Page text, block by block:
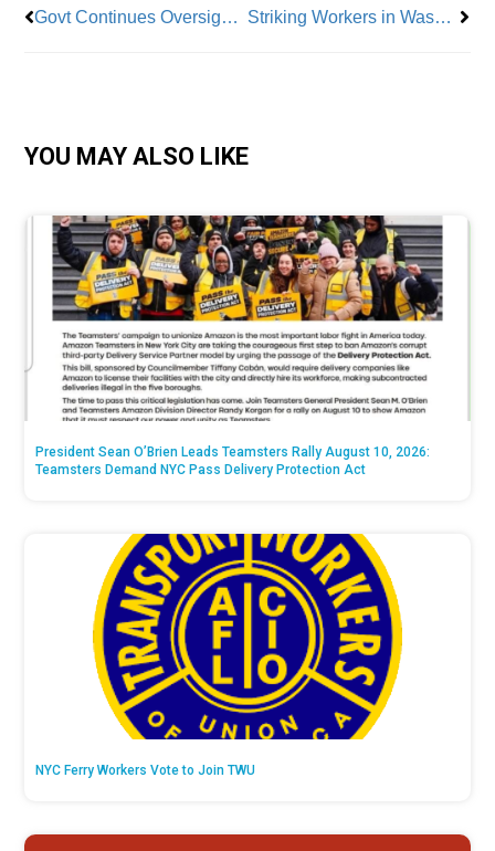
Govt Continues Oversight of Fannie Mae & Freddie Mac Striking Workers in Washington Win Big in New Unemployment Benefits Law
YOU MAY ALSO LIKE
President Sean O’Brien Leads Teamsters Rally August 10, 2026:
Teamsters Demand NYC Pass Delivery Protection Act
NYC Ferry Workers Vote to Join TWU